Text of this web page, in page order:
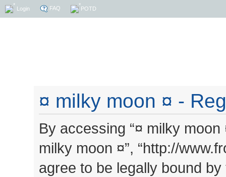
Login FAQ POTD
¤ milky moon ¤ -
By accessing “¤ milky moon
milky moon ¤”, “http://
agree to be legally bound